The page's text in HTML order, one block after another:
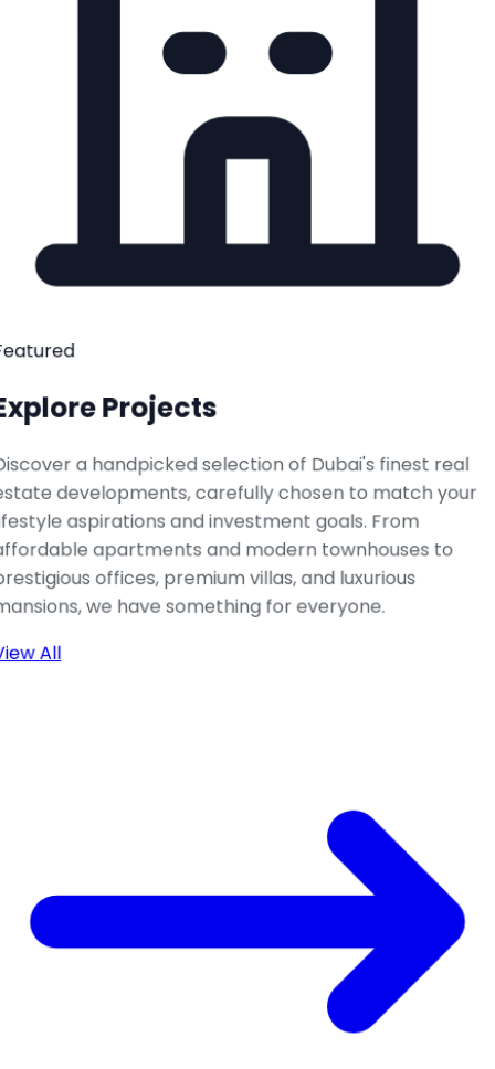
Projects
a handpicked selection of Dubai's finest real
developments, carefully chosen to match your
aspirations and investment goals. From
apartments and modern townhouses to
offices, premium villas, and luxurious
we have something for everyone.
All